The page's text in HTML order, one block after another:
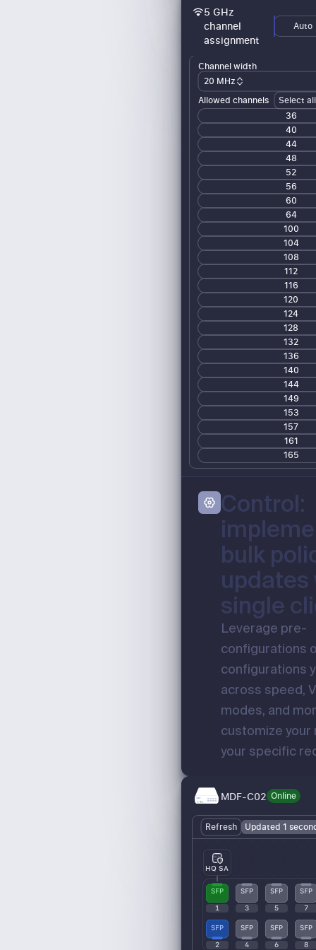
5 GHz
channel
assignment
Auto
Channel width
20 MHz
Allowed channels
Select all
36
40
44
48
52
56
60
64
100
104
108
112
116
120
124
128
132
136
140
144
149
153
157
161
165
Control:
bulk
updates
single
Leverage pre-
configurations
configurations
across speed,
modes, and
customize
your specific
MDF-C02 Online
Refresh Updated 1
SFP
HQ SA
1
SFP
3
SFP
5
SFP
7
SFP
2
SFP
4
SFP
6
SFP
8